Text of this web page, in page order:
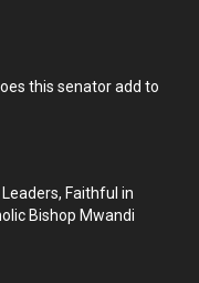
this senator add to
Faithful in
Bishop Mwandi